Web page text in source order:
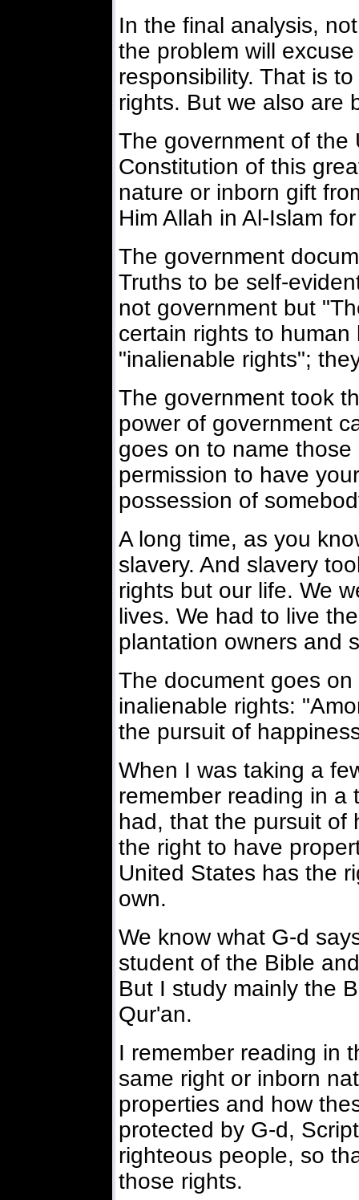
In the final analysis,
the problem will
responsibility. That is
rights. But we also are
The government of the
Constitution of this
nature or inborn gift
Him Allah in Al-Islam
The government
Truths to be self-
not government but
certain rights to
"inalienable rights";
The government took
power of government
goes on to name
permission to have
possession of
A long time, as you
slavery. And slavery
rights but our life. We
lives. We had to live
plantation owners and
The document goes
inalienable rights:
the pursuit of
When I was taking a
remember reading in a
had, that the pursuit of
the right to have
United States has the
own.
We know what G-d
student of the Bible
But I study mainly the
Qur'an.
I remember reading in
same right or inborn
properties and how
protected by G-d,
righteous people, so
those rights.